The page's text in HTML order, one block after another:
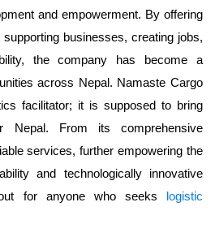
and empowerment. By offering
businesses, creating jobs,
the company has become a
across Nepal. Namaste Cargo
facilitator; it is supposed to bring
Nepal. From its comprehensive
services, further empowering the
and technologically innovative
for anyone who seeks
logistic